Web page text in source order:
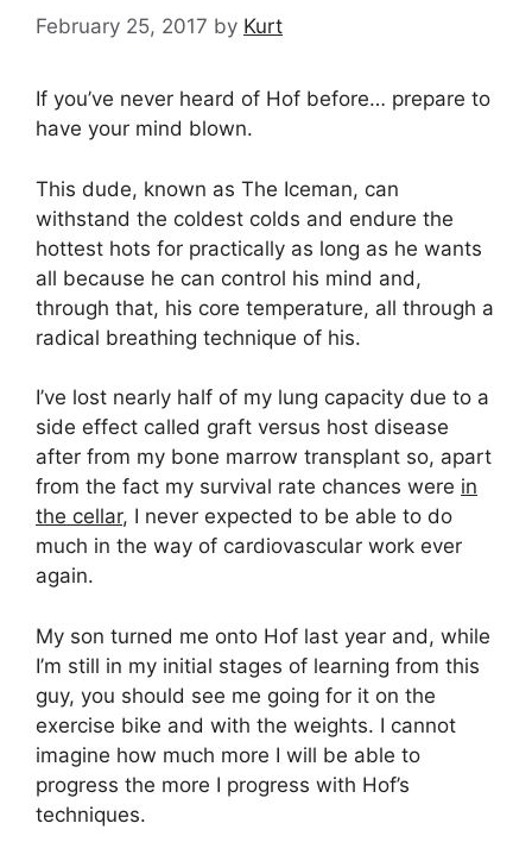
February 25, 2017 by Kurt
If you’ve never heard of Hof before… prepare to
have your mind blown.
This dude, known as The Iceman, can
withstand the coldest colds and endure the
hottest hots for practically as long as he wants
all because he can control his mind and,
through that, his core temperature, all through a
radical breathing technique of his.
I’ve lost nearly half of my lung capacity due to a
side effect called graft versus host disease
after from my bone marrow transplant so, apart
from the fact my survival rate chances were in
the cellar, I never expected to be able to do
much in the way of cardiovascular work ever
again.
My son turned me onto Hof last year and, while
I’m still in my initial stages of learning from this
guy, you should see me going for it on the
exercise bike and with the weights. I cannot
imagine how much more I will be able to
progress the more I progress with Hof’s
techniques.